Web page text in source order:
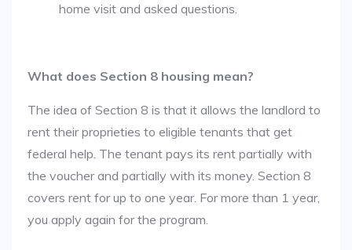
home visit and asked questions.
What does Section 8 housing mean?
The idea of Section 8 is that it allows the landlord to
rent their proprieties to eligible tenants that get
federal help. The tenant pays its rent partially with
the voucher and partially with its money. Section 8
covers rent for up to one year. For more than 1 year,
you apply again for the program.